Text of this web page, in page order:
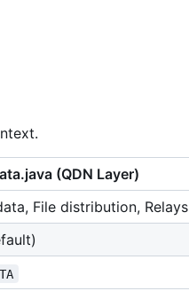
(QDN Layer)
File distribution, Relays